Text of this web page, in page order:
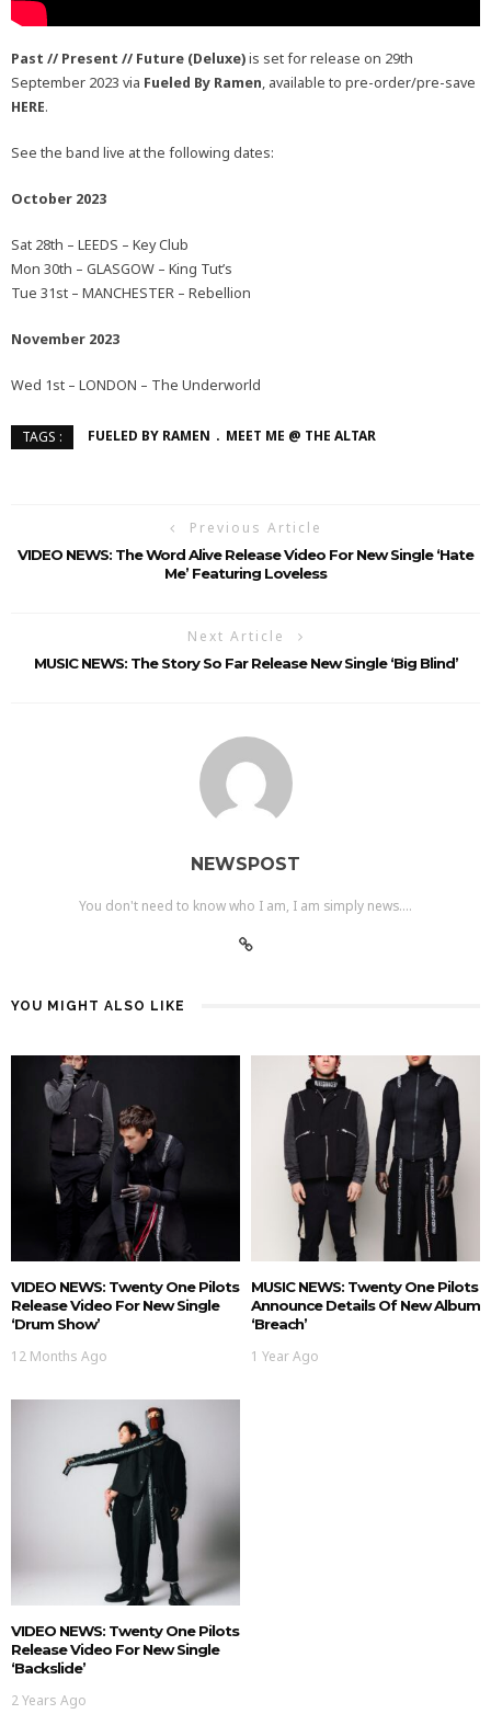
Past // Present // Future (Deluxe)is set for release on 29th
September 2023 via Fueled By Ramen, available to pre-order/pre-save
HERE.
See the band live at the following dates:
October 2023
Sat 28th – LEEDS – Key Club
Mon 30th – GLASGOW – King Tut’s
Tue 31st – MANCHESTER – Rebellion
November 2023
Wed 1st – LONDON – The Underworld
TAGS : FUELED BY RAMEN MEET ME @ THE ALTAR
Previous Article
VIDEO NEWS: The Word Alive Release Video For New Single ‘Hate
Me’ Featuring Loveless
Next Article
MUSIC NEWS: The Story So Far Release New Single ‘Big Blind’
NEWSPOST
You don't need to know who I am, I am simply news....
YOU MIGHT ALSO LIKE
VIDEO NEWS: Twenty One Pilots
Release Video For New Single
‘Drum Show’
12 Months Ago
MUSIC NEWS: Twenty One Pilots
Announce Details Of New Album
‘Breach’
1 Year Ago
VIDEO NEWS: Twenty One Pilots
Release Video For New Single
‘Backslide’
2 Years Ago